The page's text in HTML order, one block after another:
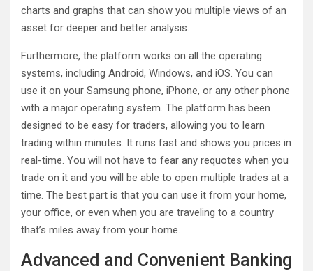
charts and graphs that can show you multiple views of an
asset for deeper and better analysis.
Furthermore, the platform works on all the operating
systems, including Android, Windows, and iOS. You can
use it on your Samsung phone, iPhone, or any other phone
with a major operating system. The platform has been
designed to be easy for traders, allowing you to learn
trading within minutes. It runs fast and shows you prices in
real-time. You will not have to fear any requotes when you
trade on it and you will be able to open multiple trades at a
time. The best part is that you can use it from your home,
your office, or even when you are traveling to a country
that’s miles away from your home.
Advanced and Convenient Banking